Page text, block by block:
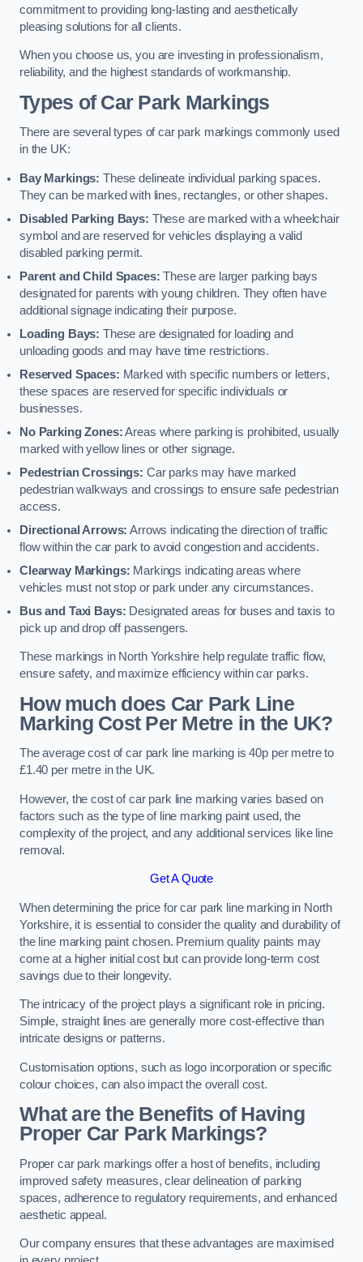
commitment to providing long-lasting and aesthetically
pleasing solutions for all clients.
When you choose us, you are investing in professionalism,
reliability, and the highest standards of workmanship.
Types of Car Park Markings
There are several types of car park markings commonly used
in the UK:
Bay Markings: These delineate individual parking spaces.
They can be marked with lines, rectangles, or other shapes.
Disabled Parking Bays: These are marked with a wheelchair
symbol and are reserved for vehicles displaying a valid
disabled parking permit.
Parent and Child Spaces: These are larger parking bays
designated for parents with young children. They often have
additional signage indicating their purpose.
Loading Bays: These are designated for loading and
unloading goods and may have time restrictions.
Reserved Spaces: Marked with specific numbers or letters,
these spaces are reserved for specific individuals or
businesses.
No Parking Zones:Areas where parking is prohibited, usually
marked with yellow lines or other signage.
Pedestrian Crossings: Car parks may have marked
pedestrian walkways and crossings to ensure safe pedestrian
access.
Directional Arrows: Arrows indicating the direction of traffic
flow within the car park to avoid congestion and accidents.
Clearway Markings: Markings indicating areas where
vehicles must not stop or park under any circumstances.
Bus and Taxi Bays: Designated areas for buses and taxis to
pick up and drop off passengers.
These markings in North Yorkshire help regulate traffic flow,
ensure safety, and maximize efficiency within car parks.
How much does Car Park Line
Marking Cost Per Metre in the UK?
The average cost of car park line marking is 40p per metre to
£1.40 per metre in the UK.
However, the cost of car park line marking varies based on
factors such as the type of line marking paint used, the
complexity of the project, and any additional services like line
removal.
Get A Quote
When determining the price for car park line marking in North
Yorkshire, it is essential to consider the quality and durability of
the line marking paint chosen. Premium quality paints may
come at a higher initial cost but can provide long-term cost
savings due to their longevity.
The intricacy of the project plays a significant role in pricing.
Simple, straight lines are generally more cost-effective than
intricate designs or patterns.
Customisation options, such as logo incorporation or specific
colour choices, can also impact the overall cost.
What are the Benefits of Having
Proper Car Park Markings?
Proper car park markings offer a host of benefits, including
improved safety measures, clear delineation of parking
spaces, adherence to regulatory requirements, and enhanced
aesthetic appeal.
Our company ensures that these advantages are maximised